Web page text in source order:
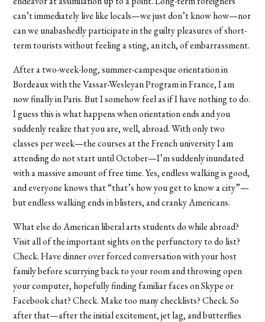
can’t immediately live like locals—we just don’t know how—nor
can we unabashedly participate in the guilty pleasures of short-
term tourists without feeling a sting, an itch, of embarrassment.
After a two-week-long, summer-campesque orientation in
Bordeaux with the Vassar-Wesleyan Program in France, I am
now finally in Paris. But I somehow feel as if I have nothing to do.
I guess this is what happens when orientation ends and you
suddenly realize that you are, well, abroad. With only two
classes per week—the courses at the French university I am
attending do not start until October—I’m suddenly inundated
with a massive amount of free time. Yes, endless walking is good,
and everyone knows that “that’s how you get to know a city”—
but endless walking ends in blisters, and cranky Americans.
What else do American liberal arts students do while abroad?
Visit all of the important sights on the perfunctory to do list?
Check. Have dinner over forced conversation with your host
family before scurrying back to your room and throwing open
your computer, hopefully finding familiar faces on Skype or
Facebook chat? Check. Make too many checklists? Check. So
after that—after the initial excitement, jet lag, and butterflies